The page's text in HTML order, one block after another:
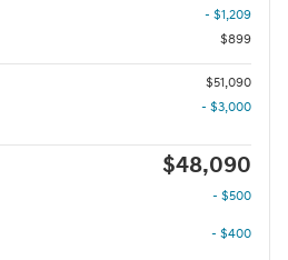
- $1,209
$899
$51,090
- $3,000
$48,090
- $500
- $400